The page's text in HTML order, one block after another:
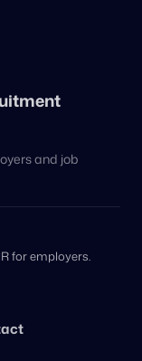
and job
for employers.